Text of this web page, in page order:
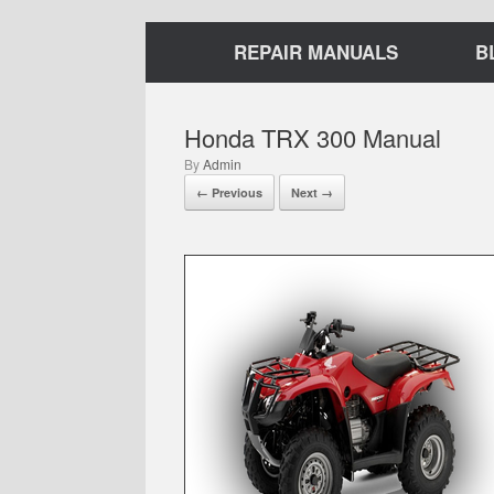
REPAIR MANUALS
Honda TRX 300 Manual
byAdmin
← Previous Next →